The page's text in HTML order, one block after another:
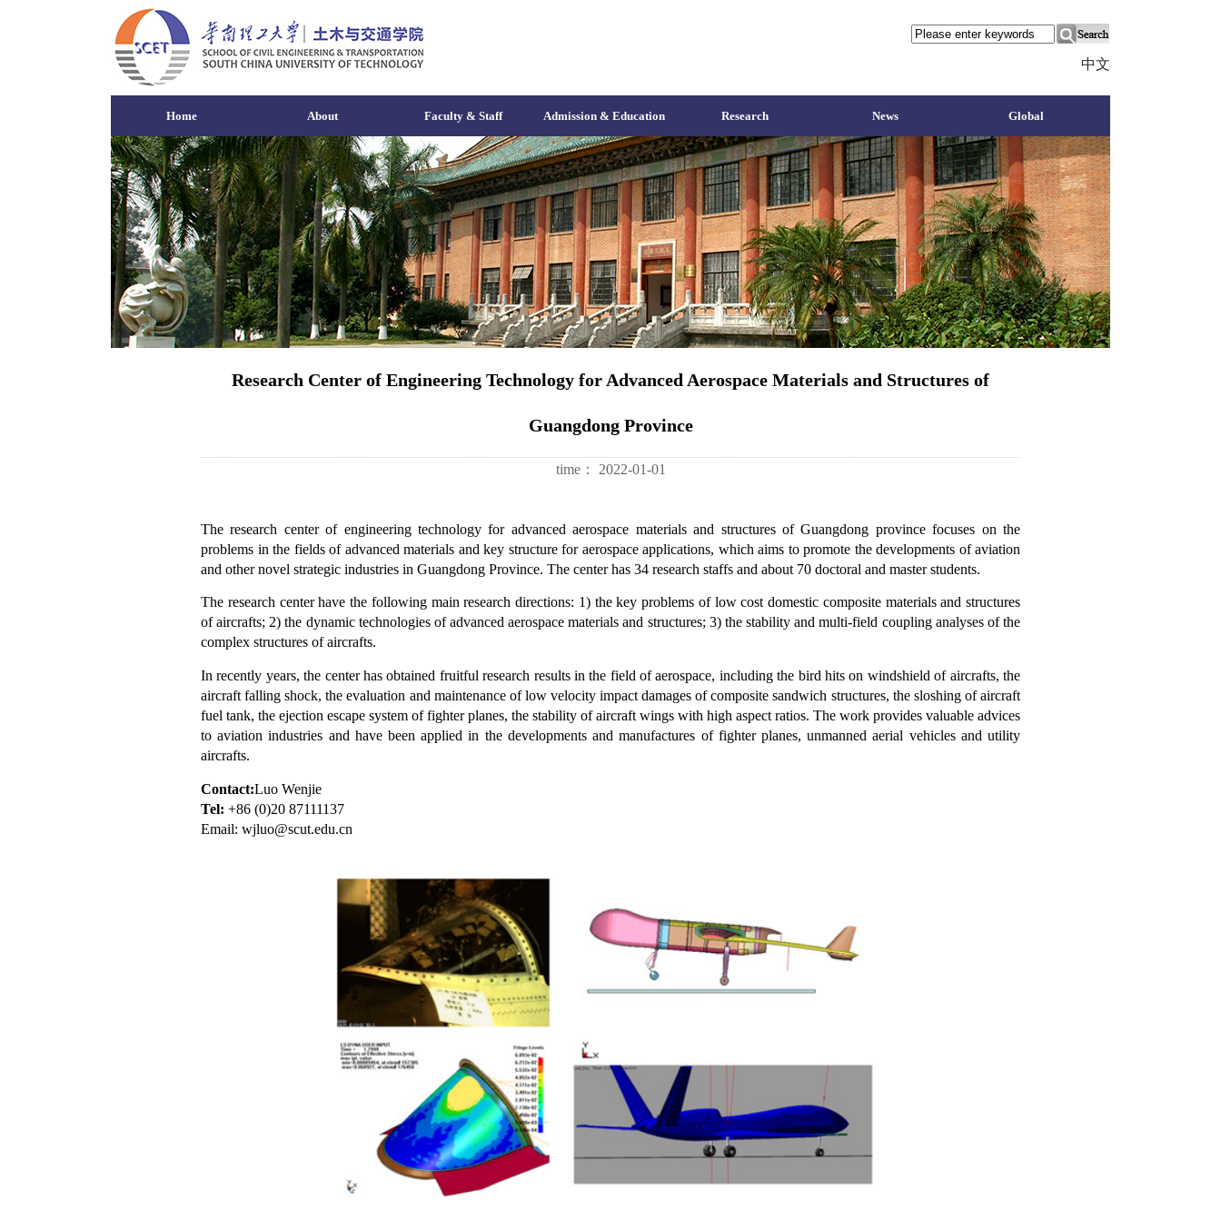
中文
Home About Faculty & Staff Admission & Education Research News Global
Research Center of Engineering Technology for Advanced Aerospace Materials and Structures of
Guangdong Province
time： 2022-01-01
The research center of engineering technology for advanced aerospace materials and structures of Guangdong province focuses on the
problems in the fields of advanced materials and key structure for aerospace applications, which aims to promote the developments of aviation
and other novel strategic industries in Guangdong Province. The center has 34 research staffs and about 70 doctoral and master students.
The research center have the following main research directions: 1) the key problems of low cost domestic composite materials and structures
of aircrafts; 2) the dynamic technologies of advanced aerospace materials and structures; 3) the stability and multi-field coupling analyses of the
complex structures of aircrafts.
In recently years, the center has obtained fruitful research results in the field of aerospace, including the bird hits on windshield of aircrafts, the
aircraft falling shock, the evaluation and maintenance of low velocity impact damages of composite sandwich structures, the sloshing of aircraft
fuel tank, the ejection escape system of fighter planes, the stability of aircraft wings with high aspect ratios. The work provides valuable advices
to aviation industries and have been applied in the developments and manufactures of fighter planes, unmanned aerial vehicles and utility
aircrafts.
Contact:Luo Wenjie
Tel: +86 (0)20 87111137
Email: wjluo@scut.edu.cn